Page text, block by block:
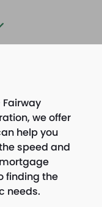
Fairway
we offer
help you
speed and
finding the
needs.